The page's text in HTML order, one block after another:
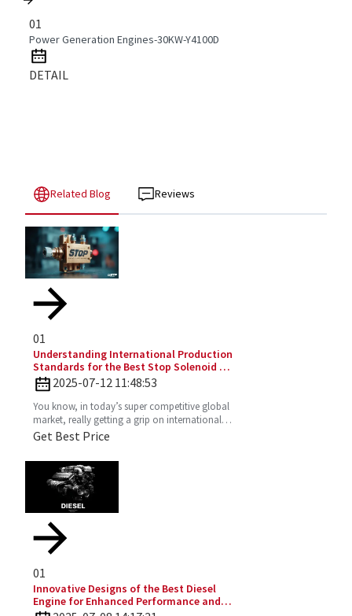
01
Power Generation Engines-30KW-Y4100D
DETAIL
Related Blog Reviews
01
Understanding International Production
Standards for the Best Stop Solenoid in
Global Sourcing
2025-07-12 11:48:53
You know, in today’s super competitive global
market, really getting a grip on international
production standards is key for any company
Get Best Price
01
Innovative Designs of the Best Diesel
Engine for Enhanced Performance and